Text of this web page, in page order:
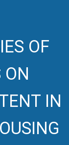
OF
ON
IN